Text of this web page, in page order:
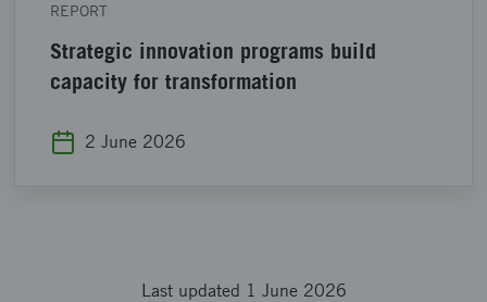
REPORT
Strategic innovation programs build
capacity for transformation
2 June 2026
Last updated 1 June 2026